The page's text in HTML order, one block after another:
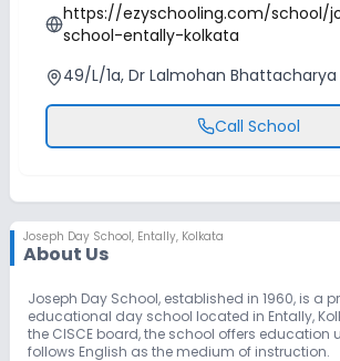
https://ezyschooling.com/school/
school-entally-kolkata
49/L/1a, Dr Lalmohan Bhattacharya
Call School
Joseph Day School, Entally, Kolkata
About Us
Joseph Day School, established in 1960, is a
educational day school located in Entally,
the CISCE board, the school offers education
follows English as the medium of instruction.